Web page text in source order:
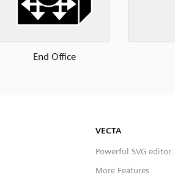
End Office
VECTA
Powerful SVG editor
More Features